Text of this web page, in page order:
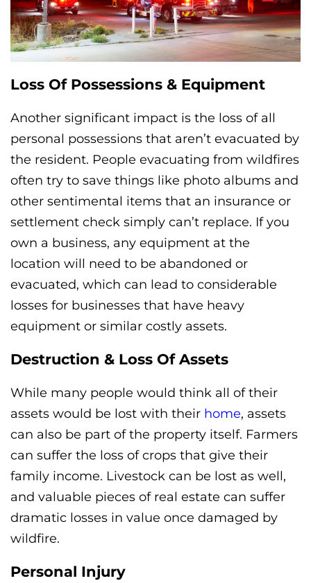
Loss Of Possessions & Equipment
Another significant impact is the loss of all
personal possessions that aren’t evacuated by
the resident. People evacuating from wildfires
often try to save things like photo albums and
other sentimental items that an insurance or
settlement check simply can’t replace. If you
own a business, any equipment at the
location will need to be abandoned or
evacuated, which can lead to considerable
losses for businesses that have heavy
equipment or similar costly assets.
Destruction & Loss Of Assets
While many people would think all of their
assets would be lost with their home, assets
can also be part of the property itself. Farmers
can suffer the loss of crops that give their
family income. Livestock can be lost as well,
and valuable pieces of real estate can suffer
dramatic losses in value once damaged by
wildfire.
Personal Injury